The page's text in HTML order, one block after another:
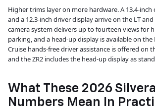
Higher trims layer on more hardware. A 13.4-inch
and a 12.3-inch driver display arrive on the LT
camera system delivers up to fourteen views for
parking, and a head-up display is available on
Cruise hands-free driver assistance is offered on
and the ZR2 includes the head-up display as
What These 2026
Numbers Mean In